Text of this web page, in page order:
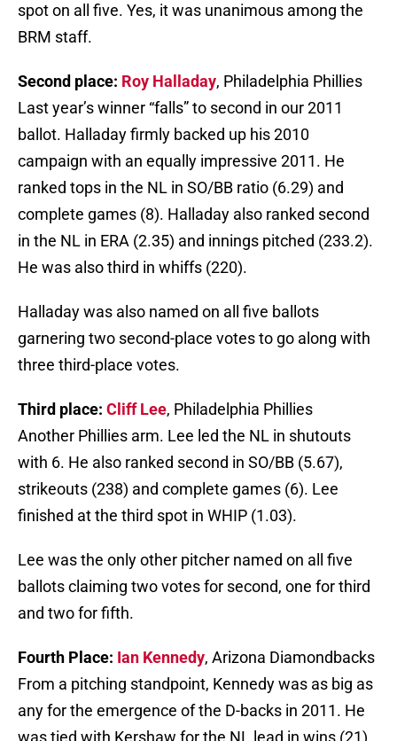
spot on all five. Yes, it was unanimous among the
BRM staff.
Second place: Roy Halladay, Philadelphia Phillies
Last year’s winner “falls” to second in our 2011
ballot. Halladay firmly backed up his 2010
campaign with an equally impressive 2011. He
ranked tops in the NL in SO/BB ratio (6.29) and
complete games (8). Halladay also ranked second
in the NL in ERA (2.35) and innings pitched (233.2).
He was also third in whiffs (220).
Halladay was also named on all five ballots
garnering two second-place votes to go along with
three third-place votes.
Third place: Cliff Lee, Philadelphia Phillies
Another Phillies arm. Lee led the NL in shutouts
with 6. He also ranked second in SO/BB (5.67),
strikeouts (238) and complete games (6). Lee
finished at the third spot in WHIP (1.03).
Lee was the only other pitcher named on all five
ballots claiming two votes for second, one for third
and two for fifth.
Fourth Place: Ian Kennedy, Arizona Diamondbacks
From a pitching standpoint, Kennedy was as big as
any for the emergence of the D-backs in 2011. He
was tied with Kershaw for the NL lead in wins (21)